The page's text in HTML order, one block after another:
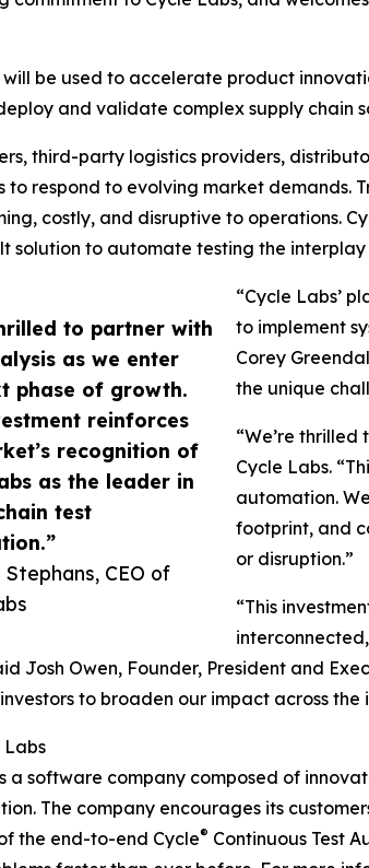
to partner with
as we enter
phase of growth.
reinforces
recognition of
as the leader in
test
CEO of
be used to accelerate product
and validate complex supply chain
third-party logistics providers,
to respond to evolving market demands.
costly, and disruptive to operations.
solution to automate testing the
“Cycle Labs’
to implement
Corey
the unique
“We’re thrilled
Cycle Labs.
automation.
footprint, and
or disruption.”
“This
Josh Owen, Founder, President and
to broaden our impact across the
Labs
a software company composed of
The company encourages its
the end-to-end Cycle® Continuous Test